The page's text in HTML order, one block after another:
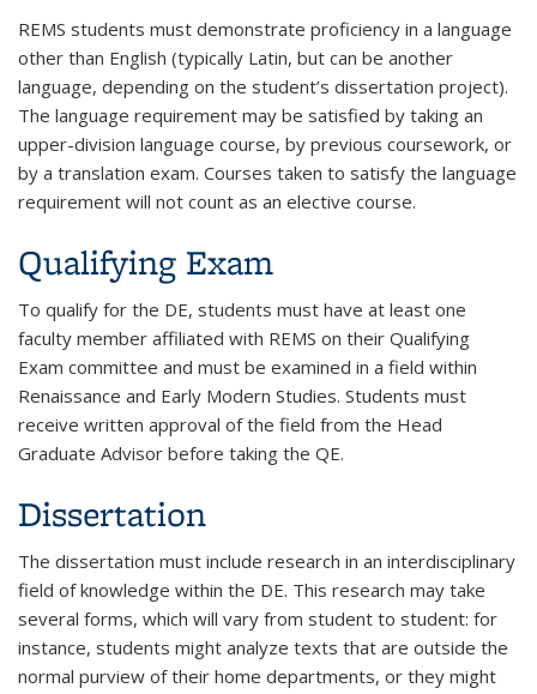
REMS students must demonstrate proficiency in a language
other than English (typically Latin, but can be another
language, depending on the student’s dissertation project).
The language requirement may be satisfied by taking an
upper-division language course, by previous coursework, or
by a translation exam. Courses taken to satisfy the language
requirement will not count as an elective course.
Qualifying Exam
To qualify for the DE, students must have at least one
faculty member affiliated with REMS on their Qualifying
Exam committee and must be examined in a field within
Renaissance and Early Modern Studies. Students must
receive written approval of the field from the Head
Graduate Advisor before taking the QE.
Dissertation
The dissertation must include research in an interdisciplinary
field of knowledge within the DE. This research may take
several forms, which will vary from student to student: for
instance, students might analyze texts that are outside the
normal purview of their home departments, or they might